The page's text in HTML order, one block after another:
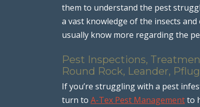
them to understand the pest
a vast knowledge of the insects
usually know more regarding the
Pest Inspections,
Round Rock, Leander,
If you’re struggling with a pest
turn to A-Tex Pest Managementto